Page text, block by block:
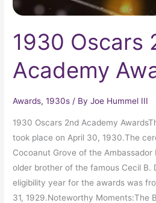
1930 Oscars
Academy
Awards,1930s / ByJoe Hummel III
1930 Oscars 2nd Academy
took place on April 30, 1930.The
Cocoanut Grove of the Ambassador
older brother of the famous Cecil B.
eligibility year for the awards was
31, 1929.Noteworthy Moments:The